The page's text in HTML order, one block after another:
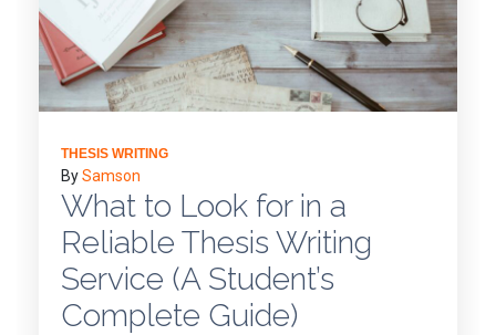
THESIS WRITING
BySamson
What to Look for in a
Reliable Thesis Writing
Service (A Student’s
Complete Guide)